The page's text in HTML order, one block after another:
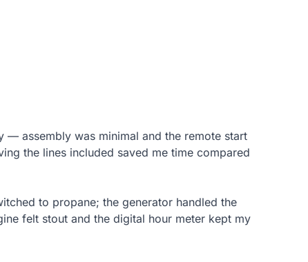
assembly was minimal and the remote start
the lines included saved me time compared
to propane; the generator handled the
felt stout and the digital hour meter kept my